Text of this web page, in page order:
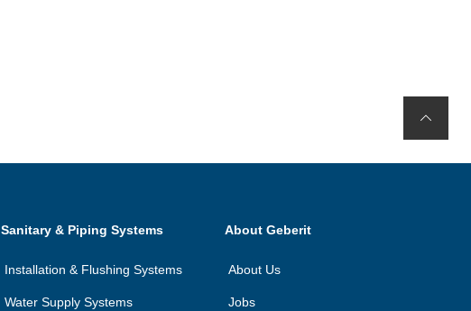
Sanitary & Piping Systems
Installation & Flushing Systems
Water Supply Systems
About Geberit
About Us
Jobs